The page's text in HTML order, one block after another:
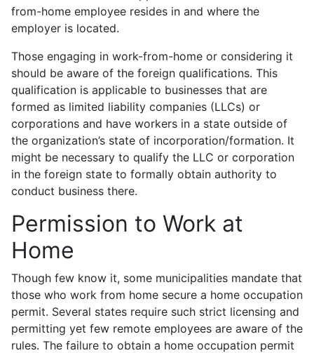
from-home employee resides in and where the
employer is located.
Those engaging in work-from-home or considering it
should be aware of the foreign qualifications. This
qualification is applicable to businesses that are
formed as limited liability companies (LLCs) or
corporations and have workers in a state outside of
the organization’s state of incorporation/formation. It
might be necessary to qualify the LLC or corporation
in the foreign state to formally obtain authority to
conduct business there.
Permission to Work at
Home
Though few know it, some municipalities mandate that
those who work from home secure a home occupation
permit. Several states require such strict licensing and
permitting yet few remote employees are aware of the
rules. The failure to obtain a home occupation permit